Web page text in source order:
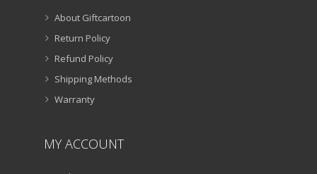
About Giftcartoon
Return Policy
Refund Policy
Shipping Methods
Warranty
MY ACCOUNT